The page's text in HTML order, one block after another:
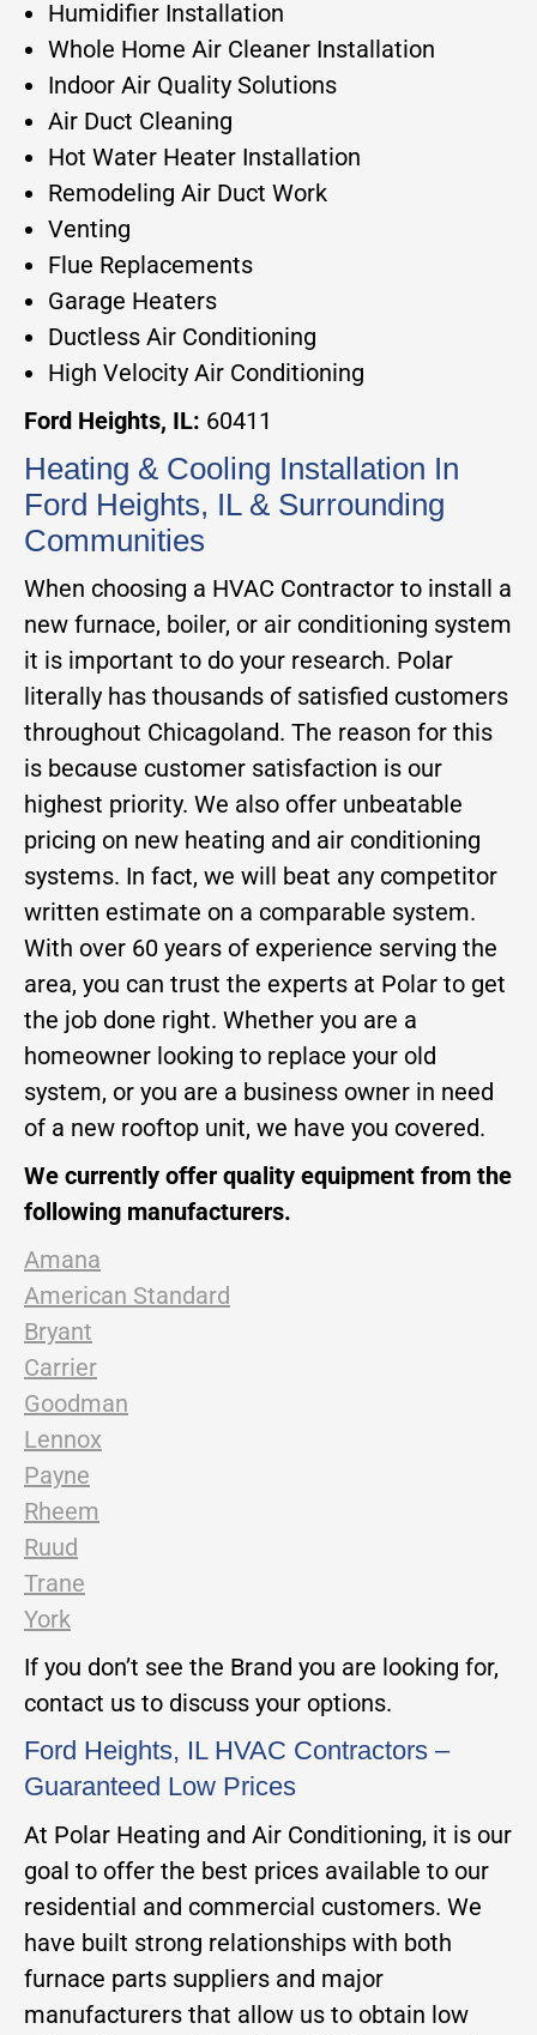
Humidifier Installation
Whole Home Air Cleaner Installation
Indoor Air Quality Solutions
Air Duct Cleaning
Hot Water Heater Installation
Remodeling Air Duct Work
Venting
Flue Replacements
Garage Heaters
Ductless Air Conditioning
High Velocity Air Conditioning
Ford Heights, IL: 60411
Heating & Cooling Installation In
Ford Heights, IL & Surrounding
Communities
When choosing a HVAC Contractor to install a
new furnace, boiler, or air conditioning system
it is important to do your research. Polar
literally has thousands of satisfied customers
throughout Chicagoland. The reason for this
is because customer satisfaction is our
highest priority. We also offer unbeatable
pricing on new heating and air conditioning
systems. In fact, we will beat any competitor
written estimate on a comparable system.
With over 60 years of experience serving the
area, you can trust the experts at Polar to get
the job done right. Whether you are a
homeowner looking to replace your old
system, or you are a business owner in need
of a new rooftop unit, we have you covered.
We currently offer quality equipment from the
following manufacturers.
Amana
American Standard
Bryant
Carrier
Goodman
Lennox
Payne
Rheem
Ruud
Trane
York
If you don’t see the Brand you are looking for,
contact us to discuss your options.
Ford Heights, IL HVAC Contractors –
Guaranteed Low Prices
At Polar Heating and Air Conditioning, it is our
goal to offer the best prices available to our
residential and commercial customers. We
have built strong relationships with both
furnace parts suppliers and major
manufacturers that allow us to obtain low